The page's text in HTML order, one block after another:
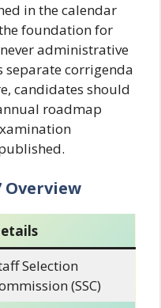
in the calendar
foundation for
administrative
separate corrigenda
candidates should
roadmap
Overview
Selection
(SSC)